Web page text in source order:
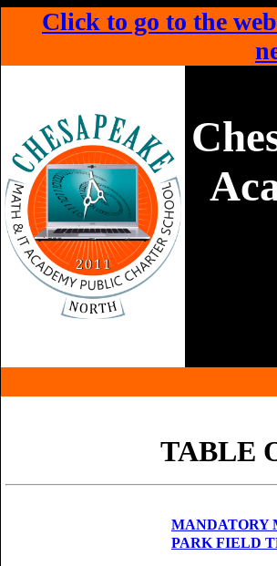
Click to go to the
TABLE
MANDATORY
PARK FIELD